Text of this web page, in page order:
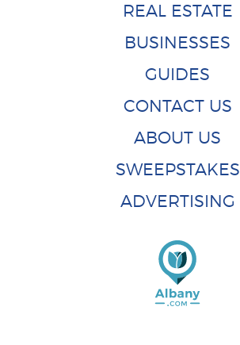
REAL ESTATE
BUSINESSES
GUIDES
CONTACT US
ABOUT US
SWEEPSTAKES
ADVERTISING